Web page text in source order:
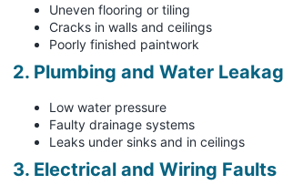
Uneven flooring or tiling
Cracks in walls and ceilings
Poorly finished paintwork
2. Plumbing and Water
Low water pressure
Faulty drainage systems
Leaks under sinks and in ceilings
3. Electrical and Wiring Faults